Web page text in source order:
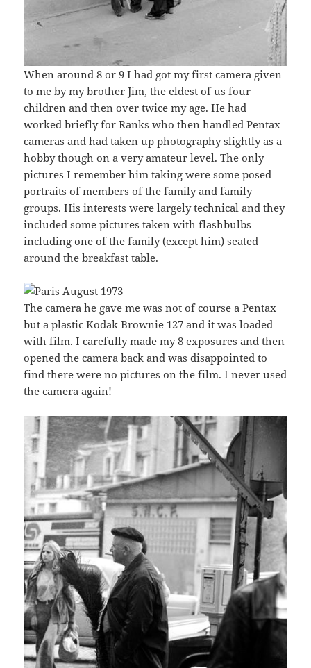
When around 8 or 9 I had got my first camera given
to me by my brother Jim, the eldest of us four
children and then over twice my age. He had
worked briefly for Ranks who then handled Pentax
cameras and had taken up photography slightly as a
hobby though on a very amateur level. The only
pictures I remember him taking were some posed
portraits of members of the family and family
groups. His interests were largely technical and they
included some pictures taken with flashbulbs
including one of the family (except him) seated
around the breakfast table.
The camera he gave me was not of course a Pentax
but a plastic Kodak Brownie 127 and it was loaded
with film. I carefully made my 8 exposures and then
opened the camera back and was disappointed to
find there were no pictures on the film. I never used
the camera again!